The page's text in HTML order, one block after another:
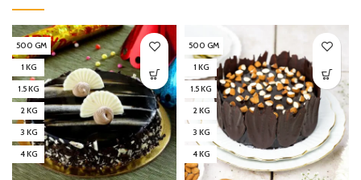
500 GM
1 KG
1.5 KG
2 KG
3 KG
4 KG
500 GM
1 KG
1.5 KG
2 KG
3 KG
4 KG